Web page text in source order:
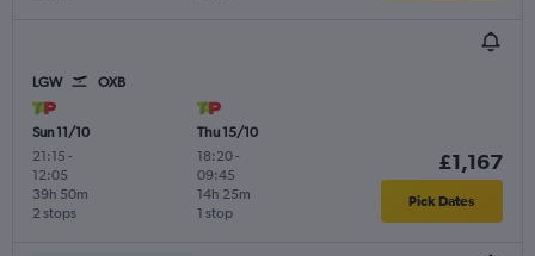
LGW OXB
Sun 11/10
21:15 -
12:05
2 stops
39h 50m
Thu 15/10
18:20-
09:45
1 stop
14h 25m
£1,167
Pick Dates